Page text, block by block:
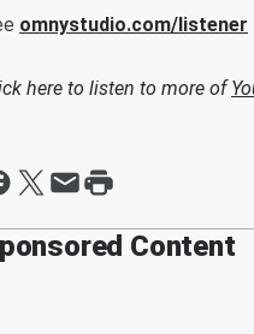
omnystudio.com/listener
here to listen to more of
Content